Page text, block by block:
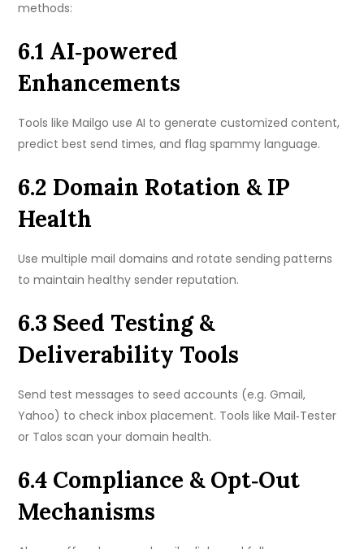
methods:
6.1 AI‑powered
Enhancements
Tools like Mailgo use AI to generate customized content,
predict best send times, and flag spammy language.
6.2 Domain Rotation & IP
Health
Use multiple mail domains and rotate sending patterns
to maintain healthy sender reputation.
6.3 Seed Testing &
Deliverability Tools
Send test messages to seed accounts (e.g. Gmail,
Yahoo) to check inbox placement. Tools like Mail‑Tester
or Talos scan your domain health.
6.4 Compliance & Opt‑Out
Mechanisms